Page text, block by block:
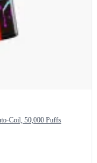
Coil, 50,000 Puffs